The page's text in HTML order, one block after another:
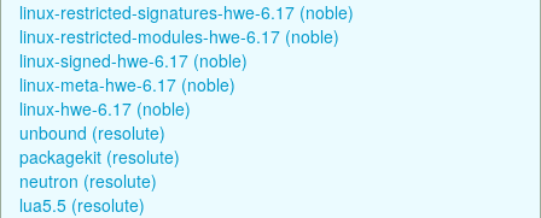
linux-restricted-signatures-hwe-6.17 (noble)
linux-restricted-modules-hwe-6.17 (noble)
linux-signed-hwe-6.17 (noble)
linux-meta-hwe-6.17 (noble)
linux-hwe-6.17 (noble)
unbound (resolute)
packagekit (resolute)
neutron (resolute)
lua5.5 (resolute)